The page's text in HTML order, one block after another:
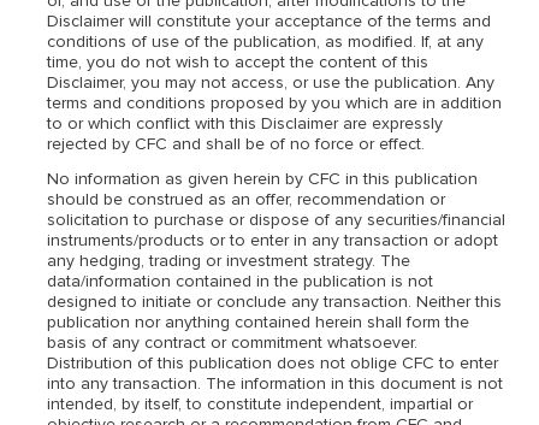
Disclaimer will constitute your acceptance of the terms and
conditions of use of the publication, as modified. If, at any
time, you do not wish to accept the content of this
Disclaimer, you may not access, or use the publication. Any
terms and conditions proposed by you which are in addition
to or which conflict with this Disclaimer are expressly
rejected by CFC and shall be of no force or effect.
No information as given herein by CFC in this publication
should be construed as an offer, recommendation or
solicitation to purchase or dispose of any securities/financial
instruments/products or to enter in any transaction or adopt
any hedging, trading or investment strategy. The
data/information contained in the publication is not
designed to initiate or conclude any transaction. Neither this
publication nor anything contained herein shall form the
basis of any contract or commitment whatsoever.
Distribution of this publication does not oblige CFC to enter
into any transaction. The information in this document is not
intended, by itself, to constitute independent, impartial or